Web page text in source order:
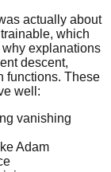
actually about
which
explanations
descent,
functions. These
well:
vanishing
Adam